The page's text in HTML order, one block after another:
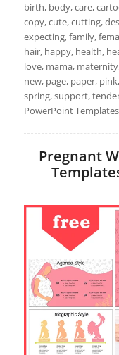
birth, body, care,
copy, cute, cutting,
expecting, family,
hair, happy, health,
love, mama,
new, page, paper,
spring, support,
PowerPoint
Pregnant